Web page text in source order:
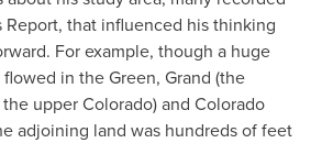
Report, that influenced his thinking
For example, though a huge
in the Green, Grand (the
upper Colorado) and Colorado
adjoining land was hundreds of feet